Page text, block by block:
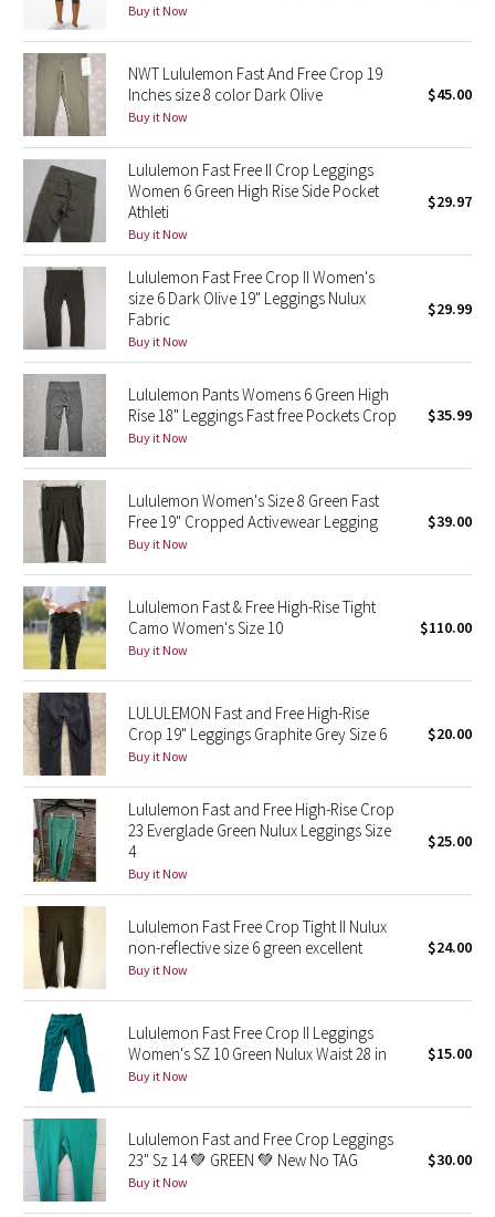
Secret Garden
Beachscape
Star Crushed
Inky Floral
Midnight Bloom
Parallel Stripe
Green Bean/Inkwell
Quiet Stripe
Midnight Iris
Shibori
Stained Glass
Disney x Lululemon
Lululemon x Madhappy
Seawheeze 2022
Seawheeze 2021
Seawheeze 2020
Seawheeze 2018
Seawheeze 2017
Seawheeze 2016
Seawheeze 2015
Seawheeze 2014
Seawheeze 2013
Seawheeze 2012
Buy it Now
NWT Lululemon Fast And Free Crop 19
Inches size 8 color Dark Olive
Buy it Now
$45.00
Lululemon Fast Free II Crop Leggings
Women 6 Green High Rise Side Pocket
Athleti
Buy it Now
$29.97
Lululemon Fast Free Crop II Women's
size 6 Dark Olive 19" Leggings Nulux
Fabric
Buy it Now
$29.99
Lululemon Pants Womens 6 Green High
Rise 18" Leggings Fast free Pockets Crop
Buy it Now
$35.99
Lululemon Women's Size 8 Green Fast
Free 19" Cropped Activewear Legging
Buy it Now
$39.00
Lululemon Fast & Free High-Rise Tight
Camo Women's Size 10
Buy it Now
$110.00
LULULEMON Fast and Free High-Rise
Crop 19" Leggings Graphite Grey Size 6
Buy it Now
$20.00
Lululemon Fast and Free High-Rise Crop
23 Everglade Green Nulux Leggings Size
4
Buy it Now
$25.00
Lululemon Fast Free Crop Tight II Nulux
non-reflective size 6 green excellent
Buy it Now
$24.00
Lululemon Fast Free Crop II Leggings
Women's SZ 10 Green Nulux Waist 28 in
Buy it Now
$15.00
Lululemon Fast and Free Crop Leggings
23" Sz 14 💚 GREEN 💚 New No TAG
Buy it Now
$30.00